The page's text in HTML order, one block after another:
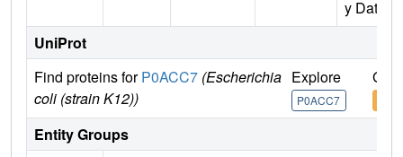
y Data)
UniProt
Find proteins forP0ACC7 (Escherichia
coli (strain K12))
Explore
P0ACC7
Go
Entity Groups